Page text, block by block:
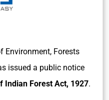
Environment, Forests
issued a public notice
Indian Forest Act, 1927.